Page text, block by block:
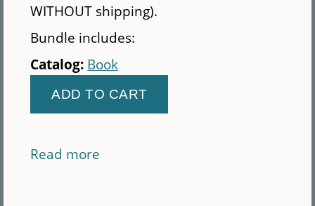
WITHOUT shipping).
Bundle includes:
Catalog: Book
Read more